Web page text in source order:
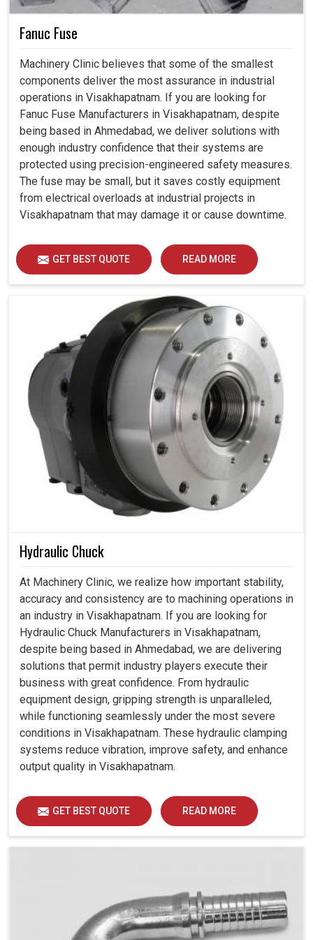
Fanuc Fuse
Machinery Clinic believes that some of the smallest
components deliver the most assurance in industrial
operations in Visakhapatnam. If you are looking for
Fanuc Fuse Manufacturers in Visakhapatnam, despite
being based in Ahmedabad, we deliver solutions with
enough industry confidence that their systems are
protected using precision-engineered safety measures.
The fuse may be small, but it saves costly equipment
from electrical overloads at industrial projects in
Visakhapatnam that may damage it or cause downtime.
GET BEST QUOTE READ MORE
Hydraulic Chuck
At Machinery Clinic, we realize how important stability,
accuracy and consistency are to machining operations in
an industry in Visakhapatnam. If you are looking for
Hydraulic Chuck Manufacturers in Visakhapatnam,
despite being based in Ahmedabad, we are delivering
solutions that permit industry players execute their
business with great confidence. From hydraulic
equipment design, gripping strength is unparalleled,
while functioning seamlessly under the most severe
conditions in Visakhapatnam. These hydraulic clamping
systems reduce vibration, improve safety, and enhance
output quality in Visakhapatnam.
GET BEST QUOTE READ MORE